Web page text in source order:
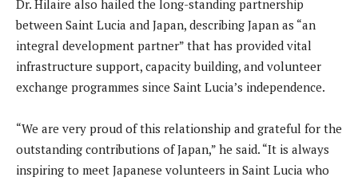
Dr. Hilaire also hailed the long-standing partnership
between Saint Lucia and Japan, describing Japan as “an
integral development partner” that has provided vital
infrastructure support, capacity building, and volunteer
exchange programmes since Saint Lucia’s independence.
“We are very proud of this relationship and grateful for the
outstanding contributions of Japan,” he said. “It is always
inspiring to meet Japanese volunteers in Saint Lucia who